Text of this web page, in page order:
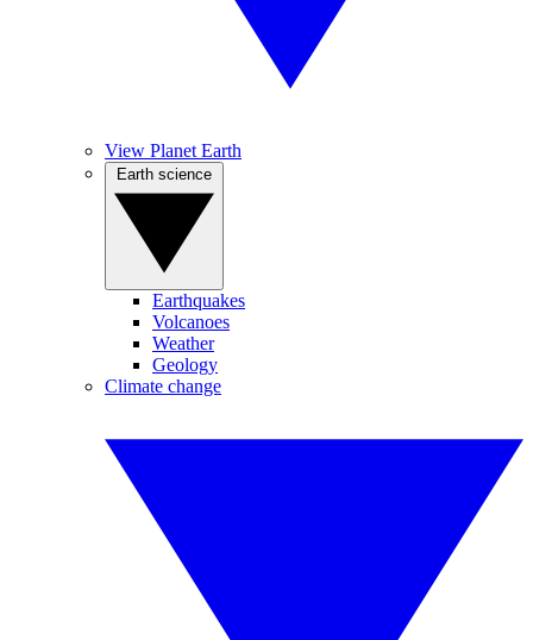
View Planet Earth
Earthquakes
Volcanoes
Weather
Geology
Climate change